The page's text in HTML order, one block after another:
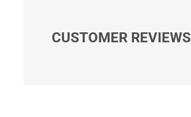
CUSTOMER REVIEWS